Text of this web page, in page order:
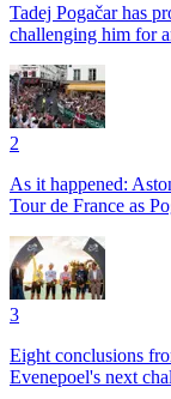
Tadej Pogačar has
challenging him for
2
As it happened:
Tour de France as
3
Eight conclusions
Evenepoel's next